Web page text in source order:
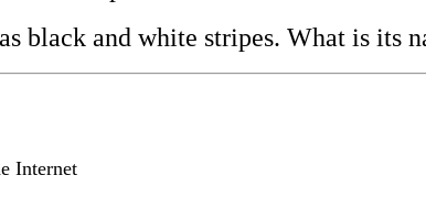
and white stripes. What is its
Internet